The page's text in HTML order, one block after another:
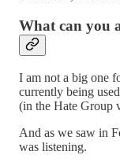
What can you
I am not a big one
currently being
(in the Hate Group
And as we saw in
was listening.